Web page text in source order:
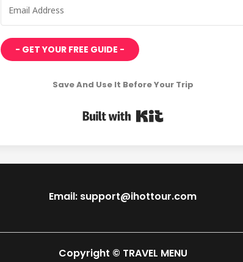
- GET YOUR FREE GUIDE -
Save And Use It Before Your Trip
Email: support@ihottour.com
Copyright © TRAVEL MENU